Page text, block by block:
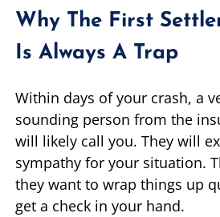
Why The First
Is Always A Trap
Within days of your crash, a
sounding person from the
will likely call you. They will
sympathy for your situation.
they want to wrap things up
get a check in your hand.